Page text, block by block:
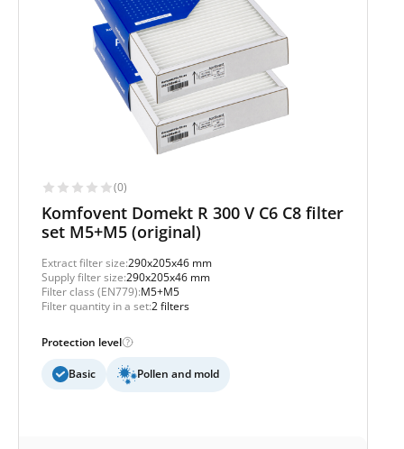
(0)
Komfovent Domekt R 300 V C6 C8 filter
set M5+M5 (original)
Extract filter size:290x205x46 mm
Supply filter size:290x205x46 mm
Filter class (EN779):M5+M5
Filter quantity in a set:2 filters
Protection level
Basic Pollen and mold